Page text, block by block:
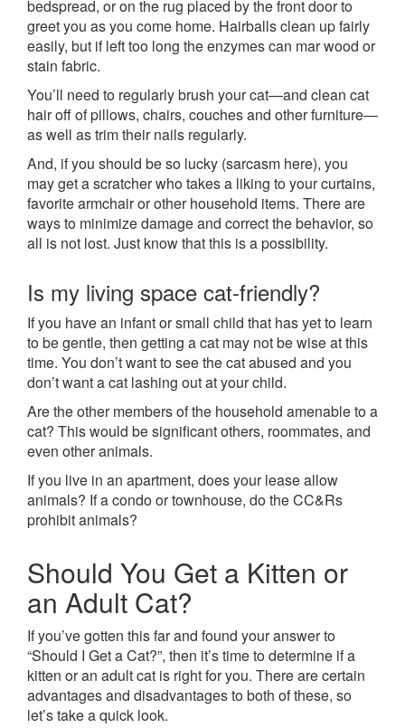
bedspread, or on the rug placed by the front door to
greet you as you come home. Hairballs clean up fairly
easily, but if left too long the enzymes can mar wood or
stain fabric.
You’ll need to regularly brush your cat—and clean cat
hair off of pillows, chairs, couches and other furniture—
as well as trim their nails regularly.
And, if you should be so lucky (sarcasm here), you
may get a scratcher who takes a liking to your curtains,
favorite armchair or other household items. There are
ways to minimize damage and correct the behavior, so
all is not lost. Just know that this is a possibility.
Is my living space cat-friendly?
If you have an infant or small child that has yet to learn
to be gentle, then getting a cat may not be wise at this
time. You don’t want to see the cat abused and you
don’t want a cat lashing out at your child.
Are the other members of the household amenable to a
cat? This would be significant others, roommates, and
even other animals.
If you live in an apartment, does your lease allow
animals? If a condo or townhouse, do the CC&Rs
prohibit animals?
Should You Get a Kitten or
an Adult Cat?
If you’ve gotten this far and found your answer to
“Should I Get a Cat?”, then it’s time to determine if a
kitten or an adult cat is right for you. There are certain
advantages and disadvantages to both of these, so
let’s take a quick look.